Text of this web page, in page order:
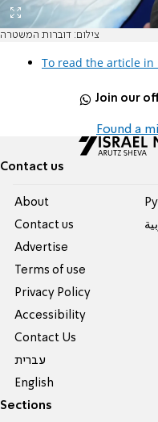
צילום: דוברות המשטרה
To read the article in
Join our
Found a
Contact us
About
Contact us
Advertise
Terms of use
Privacy Policy
Accessibility
Contact Us
עברית
English
Sections